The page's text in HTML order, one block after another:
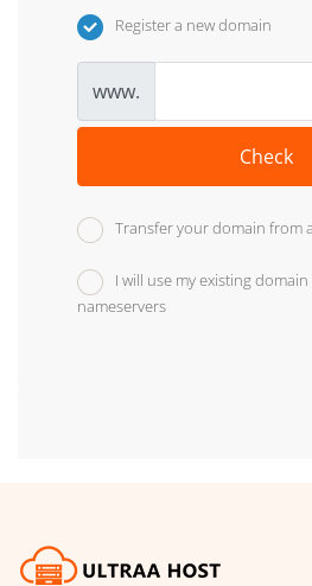
Register a new domain
www.
Check
Transfer your domain from
I will use my existing
nameservers